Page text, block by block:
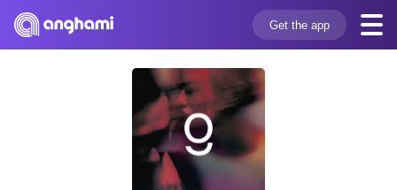
Get the app